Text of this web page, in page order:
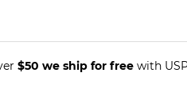
$50 we ship for free with